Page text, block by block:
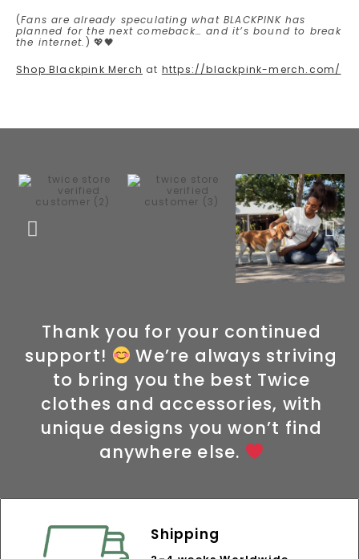
(Fans are already speculating what BLACKPINK has
planned for the next comeback… and it’s bound to break
the internet. ) 💖🖤
Shop Blackpink Merch at https://blackpink-merch.com/
Thank you for your continued
support!
We’re always striving
to bring you the best Twice
clothes and accessories, with
unique designs you won’t find
anywhere else.
Shipping